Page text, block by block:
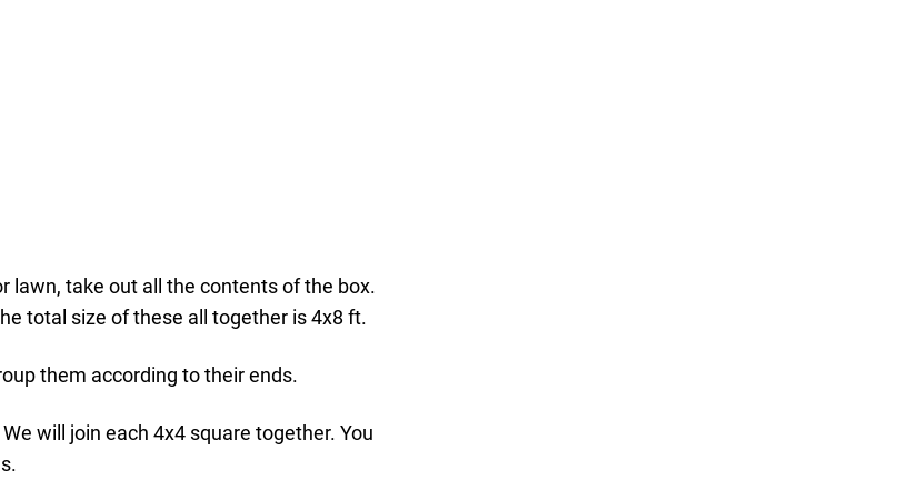
lawn, take out all the contents of the box.
total size of these all together is 4x8 ft.
them according to their ends.
will join each 4x4 square together. You